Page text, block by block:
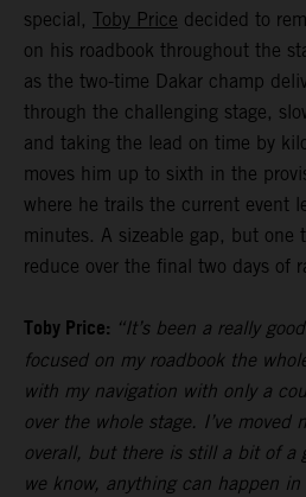
special, Toby Price decided to
on his roadbook throughout the
as the two-time Dakar champ
through the challenging stage,
and taking the lead on time by
moves him up to sixth in the
where he trails the current event
minutes. A sizeable gap, but one
reduce over the final two days of
Toby Price: “It’s been a really
focused on my roadbook the
with my navigation with only a
over the whole stage. I’ve moved
overall, but there is still a bit of a
we know, anything can happen